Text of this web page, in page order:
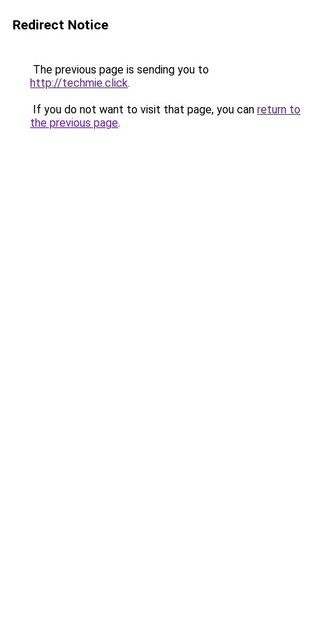
Redirect Notice
The previous page is sending you to
http://techmie.click.
If you do not want to visit that page, you can return to
the previous page.